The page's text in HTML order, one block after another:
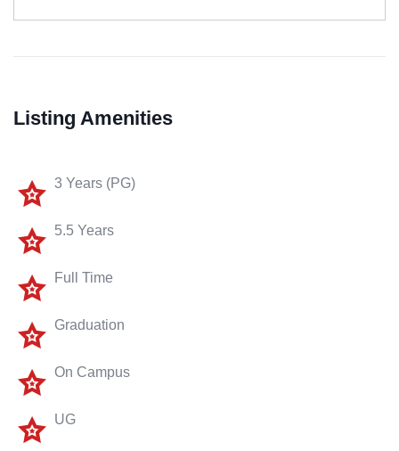
Listing Amenities
3 Years (PG)
5.5 Years
Full Time
Graduation
On Campus
UG